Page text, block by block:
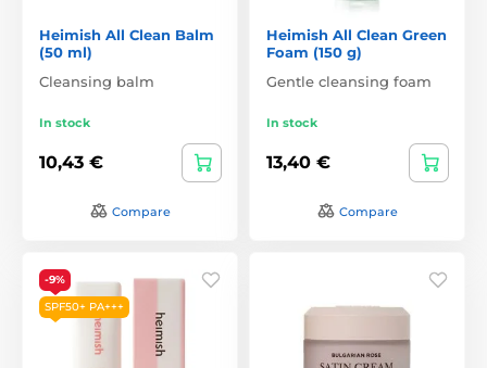
Heimish All Clean Balm
(50 ml)
Cleansing balm
In stock
10,43 €
Compare
Heimish All Clean Green
Foam (150 g)
Gentle cleansing foam
In stock
13,40 €
Compare
-9%
SPF50+ PA+++